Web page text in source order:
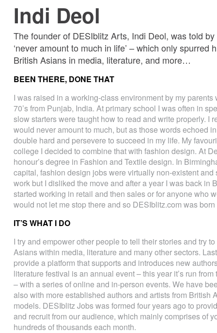
Indi Deol
The founder of DESIblitz Arts, Indi Deol, was told
‘never amount to much in life’ – which only
British Asians in media, literature, and more…
BEEN THERE, DONE THAT
I was raised in a working-class environment by my
70’s from Punjab, India. At primary school I was often in
slow starters were taught how to read and write properly. I
would never amount to much, but as those words echoed
double hard and persevere to succeed in my life. My
college I decided to combine that with fashion design. At
honour’s degree in Fashion and Textile design. In
capital, fashion design jobs were virtually non-existent
work but I disliked the move and after a year I was back in
started working in retail and then sales or for anyone who
would not let me stop there and so DESIblitz.com was
IT’S WHAT I DO
I try and empower other people to tell their stories and try
Asians within media, literature and many other sectors.
provide a platform that supports and introduces new
literature festival is an annual event – this year it’s run
– with a series of online and in-person events. We have
also with more established authors and artists from British
models. DESIblitz Jobs was formed four years ago to
and recruit from our audience, which mainly comprises of
hundreds of thousands each month.